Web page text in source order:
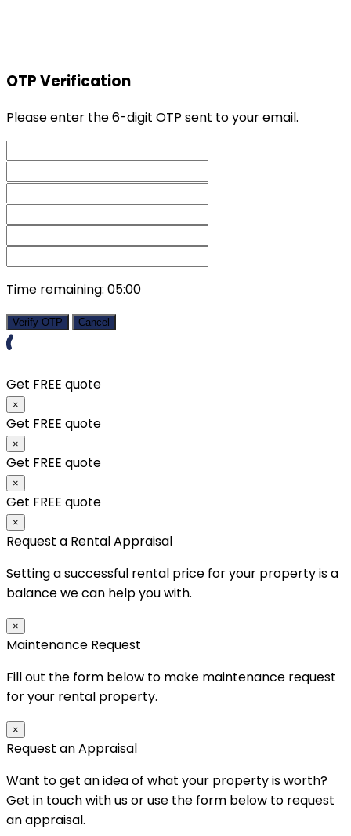
OTP Verification
Please enter the 6-digit OTP sent to your email.
Time remaining: 05:00
Verify OTP Cancel
Get FREE quote
×
Get FREE quote
×
Get FREE quote
×
Get FREE quote
×
Request a Rental Appraisal
Setting a successful rental price for your property is a
balance we can help you with.
×
Maintenance Request
Fill out the form below to make maintenance request
for your rental property.
×
Request an Appraisal
Want to get an idea of what your property is worth?
Get in touch with us or use the form below to request
an appraisal.